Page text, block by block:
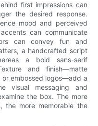
first impressions can
the desired response.
mood and perceived
can communicate
can convey fun and
a handcrafted script
a bold sans-serif
and finish—matte
embossed logos—add a
visual messaging and
the box. The more
the more memorable the